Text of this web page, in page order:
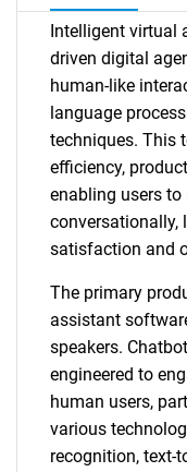
Intelligent virtual
driven digital
human-like
language
techniques. This
efficiency,
enabling users
conversationally,
satisfaction and
The primary
assistant
speakers.
engineered to
human users,
various
recognition, text-